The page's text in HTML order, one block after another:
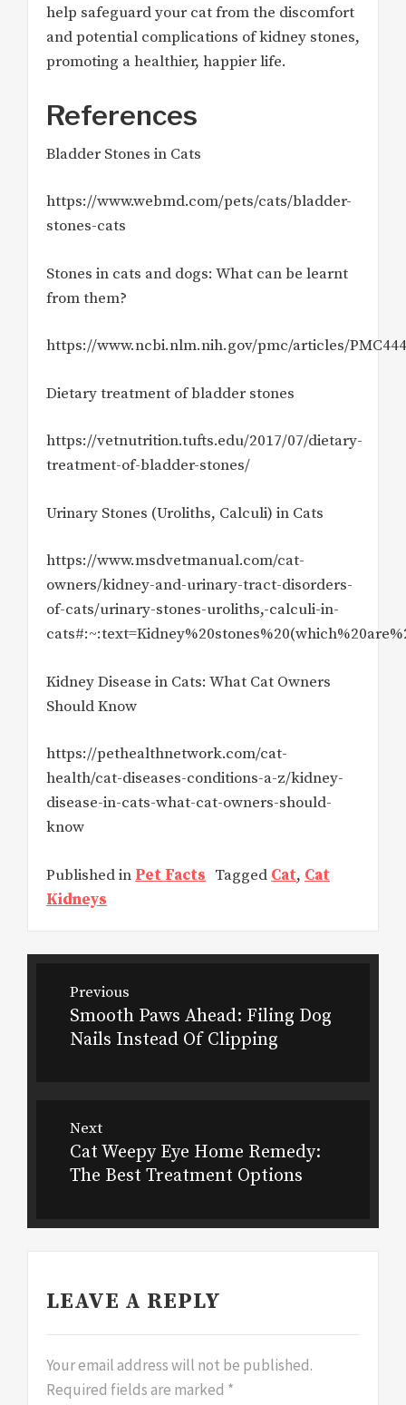
help safeguard your cat from the discomfort
and potential complications of kidney stones,
promoting a healthier, happier life.
References
Bladder Stones in Cats
https://www.webmd.com/pets/cats/bladder-
stones-cats
Stones in cats and dogs: What can be learnt
from them?
https://www.ncbi.nlm.nih.gov/pmc/articles/
Dietary treatment of bladder stones
https://vetnutrition.tufts.edu/2017/07/dietary-
treatment-of-bladder-stones/
Urinary Stones (Uroliths, Calculi) in Cats
https://www.msdvetmanual.com/cat-
owners/kidney-and-urinary-tract-disorders-
of-cats/urinary-stones-uroliths,-calculi-in-
Kidney Disease in Cats: What Cat Owners
Should Know
https://pethealthnetwork.com/cat-
health/cat-diseases-conditions-a-z/kidney-
disease-in-cats-what-cat-owners-should-
know
Published in Pet Facts Tagged Cat, Cat
Kidneys
Post
navigation
Previous
Previous
post:
Smooth Paws Ahead: Filing Dog
Nails Instead Of Clipping
Next
Next
post:
Cat Weepy Eye Home Remedy:
The Best Treatment Options
LEAVE A REPLY
Your email address will not be published.
Required fields are marked *